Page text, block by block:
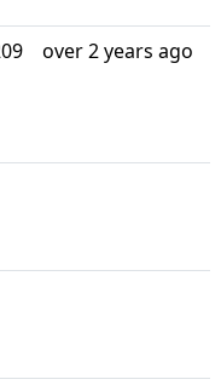
over 2 years ago